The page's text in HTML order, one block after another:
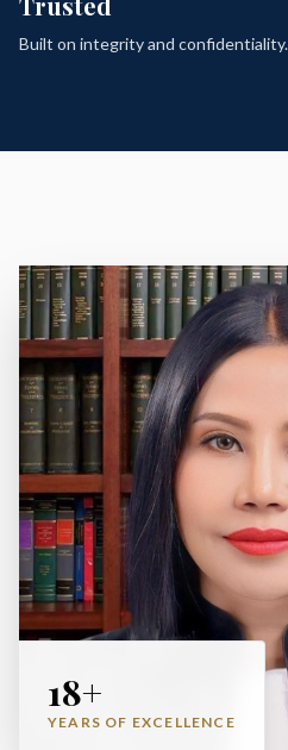
Built on integrity and confidentiality.
18+
YEARS OF EXCELLENCE